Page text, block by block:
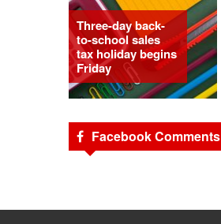
Three-day back-
to-school sales
tax holiday begins
Friday
Facebook Comments